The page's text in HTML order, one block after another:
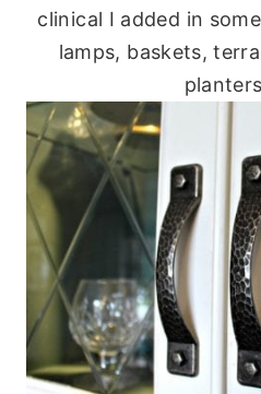
clinical I added in
lamps, baskets,